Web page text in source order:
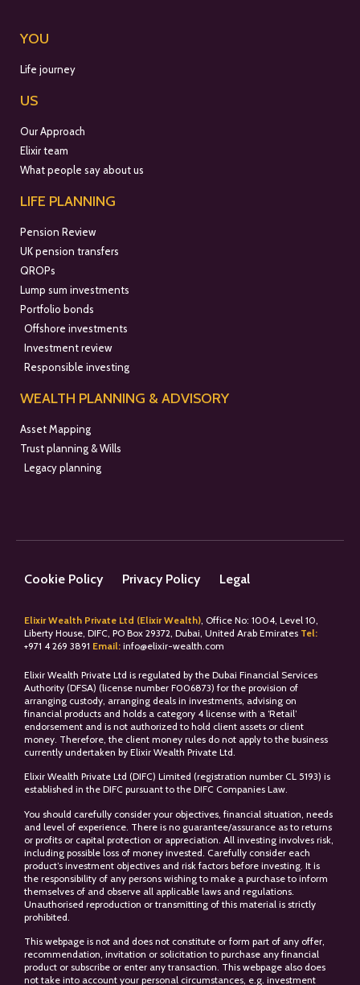
YOU
Life journey
US
Our Approach
Elixir team
What people say about us
LIFE PLANNING
Pension Review
UK pension transfers
QROPs
Lump sum investments
Portfolio bonds
Offshore investments
Investment review
Responsible investing
WEALTH PLANNING & ADVISORY
Asset Mapping
Trust planning & Wills
Legacy planning
Cookie Policy Privacy Policy Legal
Elixir Wealth Private Ltd (Elixir Wealth) , Office No: 1004, Level 10,
Liberty House, DIFC, PO Box 29372, Dubai, United Arab Emirates Tel:
+971 4 269 3891 Email: info@elixir-wealth.com
Elixir Wealth Private Ltd is regulated by the Dubai Financial Services
Authority (DFSA) (license number F006873) for the provision of
arranging custody, arranging deals in investments, advising on
financial products and holds a category 4 license with a ‘Retail’
endorsement and is not authorized to hold client assets or client
money. Therefore, the client money rules do not apply to the business
currently undertaken by Elixir Wealth Private Ltd.
Elixir Wealth Private Ltd (DIFC) Limited (registration number CL 5193) is
established in the DIFC pursuant to the DIFC Companies Law.
You should carefully consider your objectives, financial situation, needs
and level of experience. There is no guarantee/assurance as to returns
or profits or capital protection or appreciation. All investing involves risk,
including possible loss of money invested. Carefully consider each
product’s investment objectives and risk factors before investing. It is
the responsibility of any persons wishing to make a purchase to inform
themselves of and observe all applicable laws and regulations.
Unauthorised reproduction or transmitting of this material is strictly
prohibited.
This webpage is not and does not constitute or form part of any offer,
recommendation, invitation or solicitation to purchase any financial
product or subscribe or enter any transaction. This webpage also does
not take into account your personal circumstances, e.g. investment